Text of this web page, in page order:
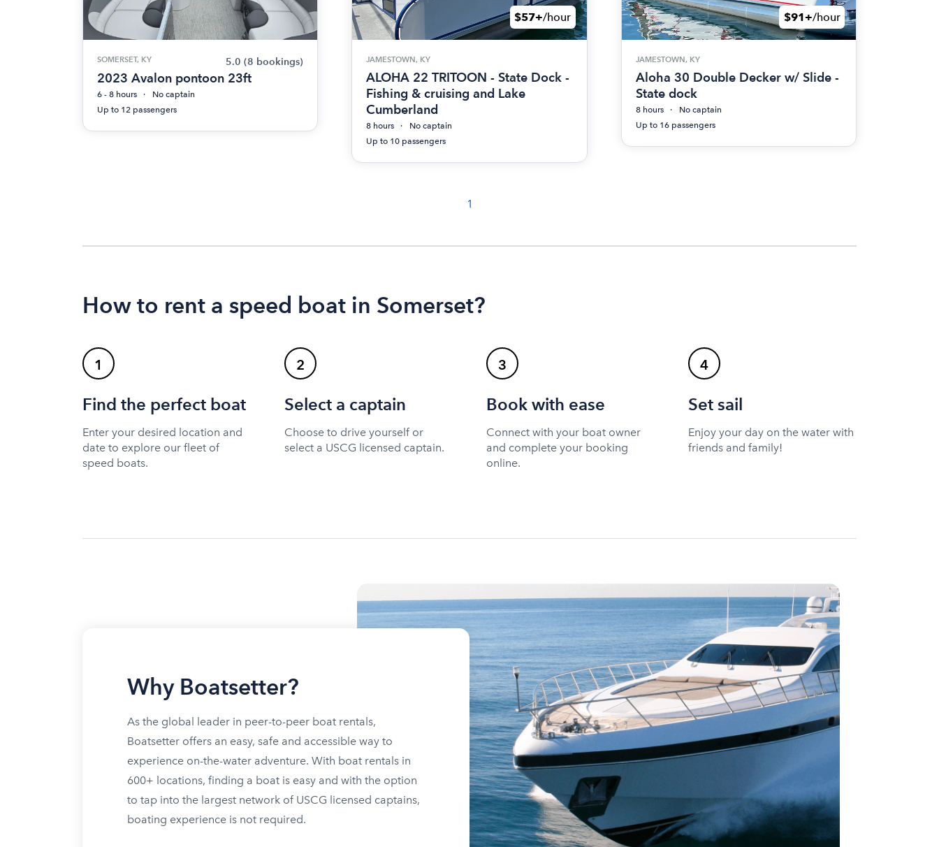
SOMERSET, KY 5.0 (8 bookings)
2023 Avalon pontoon 23ft
6 - 8 hours
No captain
Up to 12 passengers
$57+/hour
JAMESTOWN, KY
ALOHA 22 TRITOON - State Dock -
Fishing & cruising and Lake
Cumberland
8 hours
No captain
Up to 10 passengers
$91+/hour
JAMESTOWN, KY
Aloha 30 Double Decker w/ Slide -
State dock
8 hours
No captain
Up to 16 passengers
1
How to rent a speed boat in Somerset?
1
Find the perfect boat
Enter your desired location and
date to explore our fleet of
speed boats.
2
Select a captain
Choose to drive yourself or
select a USCG licensed captain.
3
Book with ease
Connect with your boat owner
and complete your booking
online.
4
Set sail
Enjoy your day on the water with
friends and family!
Why Boatsetter?
As the global leader in peer-to-peer boat rentals,
Boatsetter offers an easy, safe and accessible way to
experience on-the-water adventure. With boat rentals in
600+ locations, finding a boat is easy and with the option
to tap into the largest network of USCG licensed captains,
boating experience is not required.